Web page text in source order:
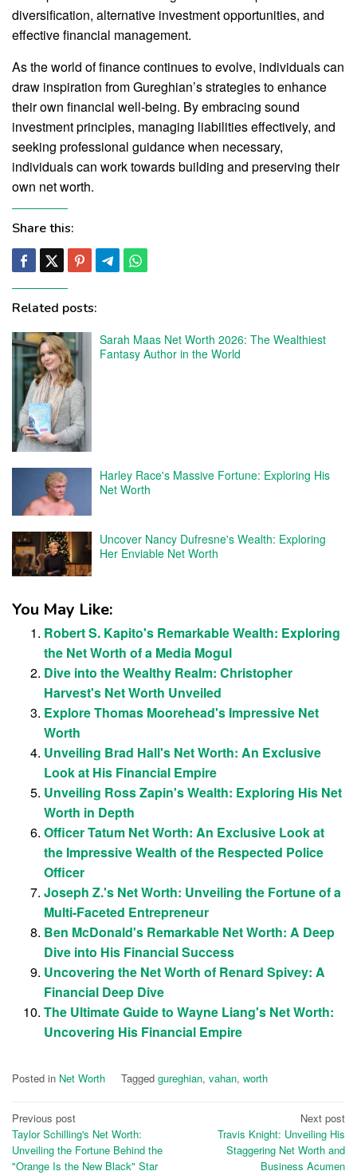
diversification, alternative investment opportunities, and
effective financial management.
As the world of finance continues to evolve, individuals can
draw inspiration from Gureghian’s strategies to enhance
their own financial well-being. By embracing sound
investment principles, managing liabilities effectively, and
seeking professional guidance when necessary,
individuals can work towards building and preserving their
own net worth.
Share this:
Related posts:
Sarah Maas Net Worth 2026: The Wealthiest
Fantasy Author in the World
Harley Race's Massive Fortune: Exploring His
Net Worth
Uncover Nancy Dufresne's Wealth: Exploring
Her Enviable Net Worth
You May Like:
Robert S. Kapito's Remarkable Wealth: Exploring
the Net Worth of a Media Mogul
Dive into the Wealthy Realm: Christopher
Harvest's Net Worth Unveiled
Explore Thomas Moorehead's Impressive Net
Worth
Unveiling Brad Hall's Net Worth: An Exclusive
Look at His Financial Empire
Unveiling Ross Zapin's Wealth: Exploring His Net
Worth in Depth
Officer Tatum Net Worth: An Exclusive Look at
the Impressive Wealth of the Respected Police
Officer
Joseph Z.'s Net Worth: Unveiling the Fortune of a
Multi-Faceted Entrepreneur
Ben McDonald's Remarkable Net Worth: A Deep
Dive into His Financial Success
Uncovering the Net Worth of Renard Spivey: A
Financial Deep Dive
The Ultimate Guide to Wayne Liang's Net Worth:
Uncovering His Financial Empire
Posted in Net Worth Tagged gureghian, vahan, worth
Post
navigation
Previous post
Taylor Schilling's Net Worth:
Unveiling the Fortune Behind the
"Orange Is the New Black" Star
Next post
Travis Knight: Unveiling His
Staggering Net Worth and
Business Acumen